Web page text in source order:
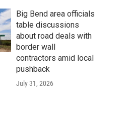
Big Bend area officials
table discussions
about road deals with
border wall
contractors amid local
pushback
July 31, 2026